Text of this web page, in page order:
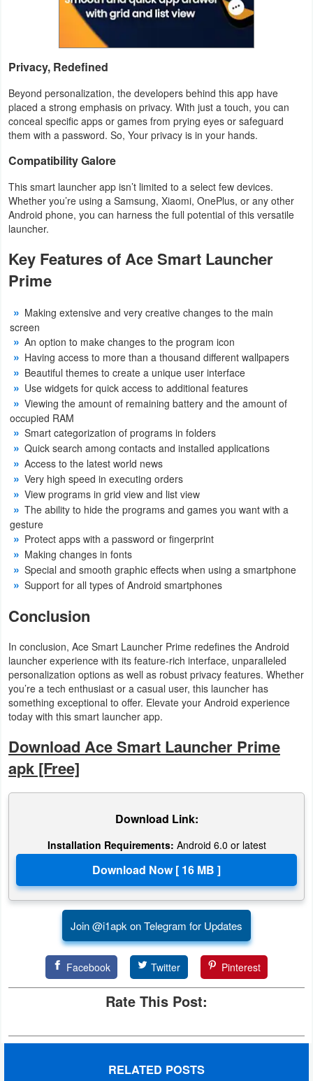
Graphics
Multimedia
Office
Text
Editor
Tools
Uncategorized
Privacy, Redefined
Beyond personalization, the developers behind this app have
placed a strong emphasis on privacy. With just a touch, you can
conceal specific apps or games from prying eyes or safeguard
them with a password. So, Your privacy is in your hands.
Compatibility Galore
This smart launcher app isn’t limited to a select few devices.
Whether you’re using a Samsung, Xiaomi, OnePlus, or any other
Android phone, you can harness the full potential of this versatile
launcher.
Key Features of Ace Smart Launcher
Prime
Making extensive and very creative changes to the main
screen
An option to make changes to the program icon
Having access to more than a thousand different wallpapers
Beautiful themes to create a unique user interface
Use widgets for quick access to additional features
Viewing the amount of remaining battery and the amount of
occupied RAM
Smart categorization of programs in folders
Quick search among contacts and installed applications
Access to the latest world news
Very high speed in executing orders
View programs in grid view and list view
The ability to hide the programs and games you want with a
gesture
Protect apps with a password or fingerprint
Making changes in fonts
Special and smooth graphic effects when using a smartphone
Support for all types of Android smartphones
Conclusion
In conclusion, Ace Smart Launcher Prime redefines the Android
launcher experience with its feature-rich interface, unparalleled
personalization options as well as robust privacy features. Whether
you’re a tech enthusiast or a casual user, this launcher has
something exceptional to offer. Elevate your Android experience
today with this smart launcher app.
Download Ace Smart Launcher Prime
apk [Free]
Download Link:
Installation Requirements: Android 6.0 or latest
Join @i1apk on Telegram for Updates
Facebook Twitter Pinterest
Rate This Post:
RELATED POSTS